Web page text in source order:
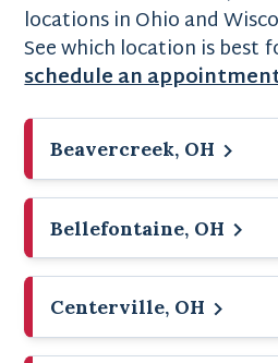
locations in Ohio and
See which location is best
schedule an
Beavercreek, OH
Bellefontaine, OH
Centerville, OH